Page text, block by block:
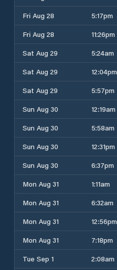
Fri Aug 28
5:17pm
Fri Aug 28
11:26pm
Sat Aug 29
5:24am
Sat Aug 29
12:04pm
Sat Aug 29
5:57pm
Sun Aug 30
12:19am
Sun Aug 30
5:58am
Sun Aug 30
12:31pm
Sun Aug 30
6:37pm
Mon Aug 31
1:11am
Mon Aug 31
6:32am
Mon Aug 31
12:56pm
Mon Aug 31
7:18pm
Tue Sep 1
2:08am